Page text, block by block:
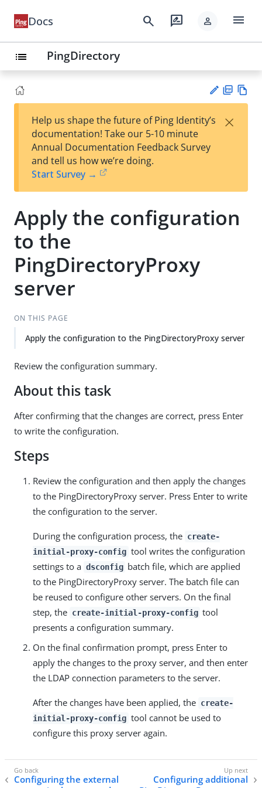
Docs search rate_review person menu
list PingDirectory
est
t
F
Help us shape the future of Ping Identity’s
documentation! Take our 5-10 minute
Annual Documentation Feedback Survey
and tell us how we’re doing.
Start Survey →
×
Apply the configuration
to the
PingDirectoryProxy
server
ON THIS PAGE
Apply the configuration to the PingDirectoryProxy server
Review the configuration summary.
About this task
After confirming that the changes are correct, press Enter
to write the configuration.
Steps
Review the configuration and then apply the changes
to the PingDirectoryProxy server. Press Enter to write
the configuration to the server.
During the configuration process, the create-
initial-proxy-config tool writes the configuration
settings to a dsconfig batch file, which are applied
to the PingDirectoryProxy server. The batch file can
be reused to configure other servers. On the final
step, the create-initial-proxy-config tool
presents a configuration summary.
On the final confirmation prompt, press Enter to
apply the changes to the proxy server, and then enter
the LDAP connection parameters to the server.
After the changes have been applied, the create-
initial-proxy-config tool cannot be used to
configure this proxy server again.
Configuring the external
Configuring additional